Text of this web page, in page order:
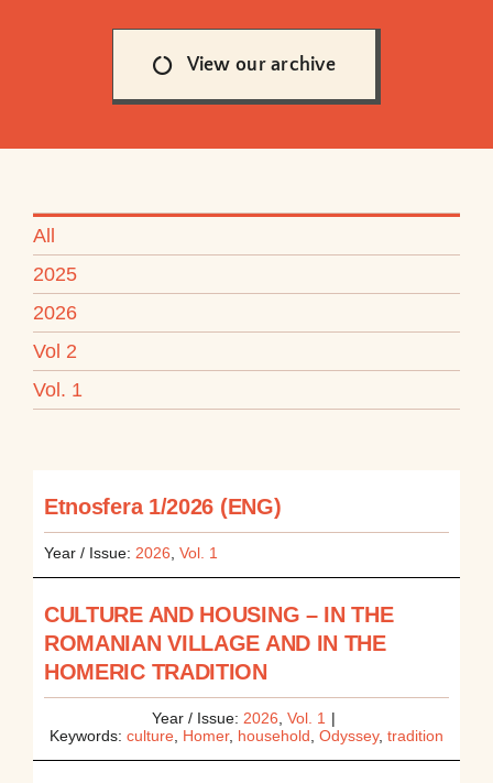
View our archive
All
2025
2026
Vol 2
Vol. 1
Etnosfera 1/2026 (ENG)
Year / Issue: 2026 Vol. 1
CULTURE AND HOUSING – IN THE
ROMANIAN VILLAGE AND IN THE
HOMERIC TRADITION
Year / Issue: 2026 Vol. 1 |
Keywords: culture Homer, household Odyssey, tradition